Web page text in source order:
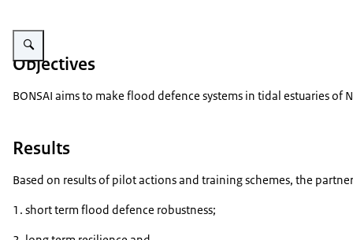
Enlarge image Logo Interreg North-West Europe.
Objectives
BONSAI aims to make flood defence systems in tidal estuaries
Results
Based on results of pilot actions and training schemes, the
1. short term flood defence robustness;